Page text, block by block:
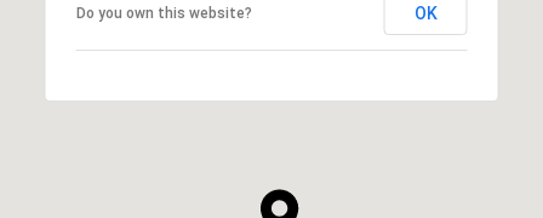
Do you own this website? OK